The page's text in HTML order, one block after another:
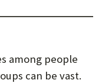
among people
can be vast.